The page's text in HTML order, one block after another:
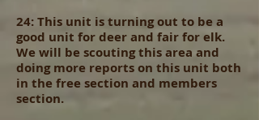
24: This unit is turning out to be a
good unit for deer and fair for elk.
We will be scouting this area and
doing more reports on this unit both
in the free section and members
section.